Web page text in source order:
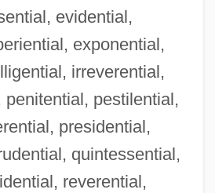
evidential,
exponential,
irreverential,
penitential, pestilential,
presidential,
quintessential,
reverential,
Of
And The
The